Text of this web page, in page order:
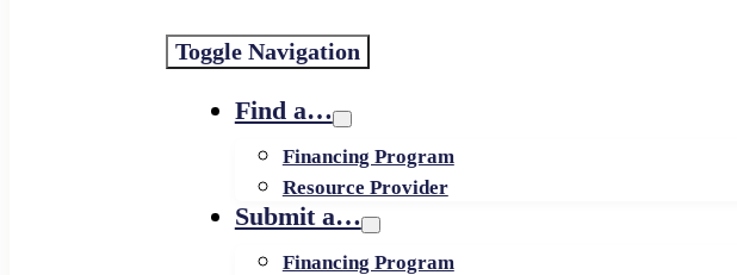
Toggle Navigation
Find a…
Financing Program
Resource Provider
Submit a…
Financing Program